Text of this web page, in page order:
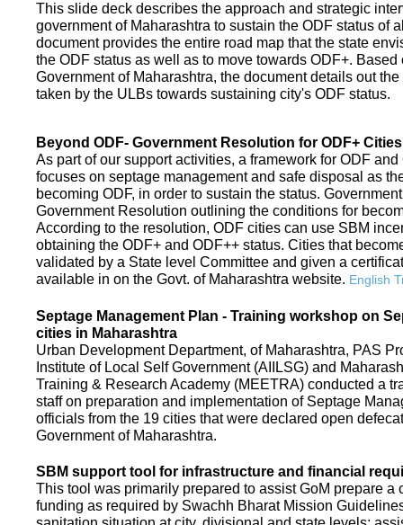
This slide deck describes the approach and strategic
government of Maharashtra to sustain the ODF status of
document provides the entire road map that the state
the ODF status as well as to move towards ODF+.
Government of Maharashtra, the document details out
taken by the ULBs towards sustaining city's ODF status.
Beyond ODF- Government Resolution for ODF+
As part of our support activities, a framework for ODF
focuses on septage management and safe disposal as
becoming ODF, in order to sustain the status.
Government Resolution outlining the conditions for
According to the resolution, ODF cities can use SBM
obtaining the ODF+ and ODF++ status. Cities that
validated by a State level Committee and given a
available in on the Govt. of Maharashtra website. English
Septage Management Plan - Training workshop on
cities in Maharashtra
Urban Development Department, of Maharashtra, PAS
Institute of Local Self Government (AIILSG) and
Training & Research Academy (MEETRA) conducted a
staff on preparation and implementation of Septage
officials from the 19 cities that were declared open
Government of Maharashtra.
SBM support tool for infrastructure and financial
This tool was primarily prepared to assist GoM prepare a
funding as required by Swachh Bharat Mission